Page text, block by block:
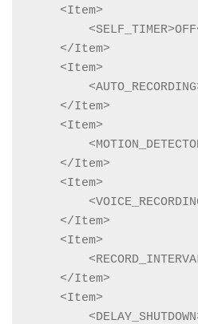
    <Item>
    </Item>
    <Item>
    </Item>
    <Item>
    </Item>
    <Item>
    </Item>
    <Item>
    </Item>
    <Item>